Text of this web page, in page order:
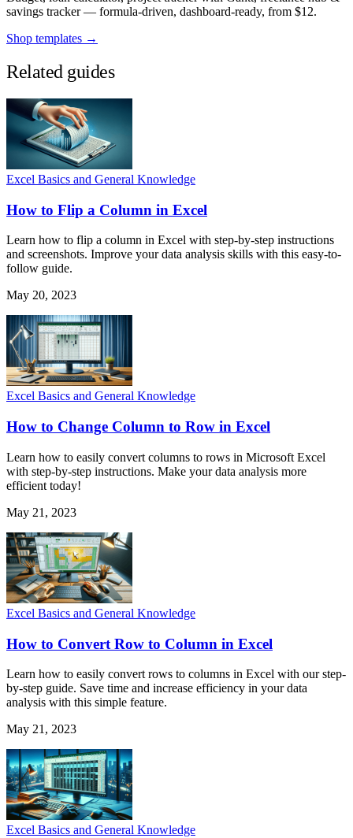
savings tracker — formula-driven, dashboard-ready, from $12.
Shop templates →
Related guides
Excel Basics and General Knowledge
How to Flip a Column in Excel
Learn how to flip a column in Excel with step-by-step instructions
and screenshots. Improve your data analysis skills with this easy-to-
follow guide.
May 20, 2023
Excel Basics and General Knowledge
How to Change Column to Row in Excel
Learn how to easily convert columns to rows in Microsoft Excel
with step-by-step instructions. Make your data analysis more
efficient today!
May 21, 2023
Excel Basics and General Knowledge
How to Convert Row to Column in Excel
Learn how to easily convert rows to columns in Excel with our step-
by-step guide. Save time and increase efficiency in your data
analysis with this simple feature.
May 21, 2023
Excel Basics and General Knowledge